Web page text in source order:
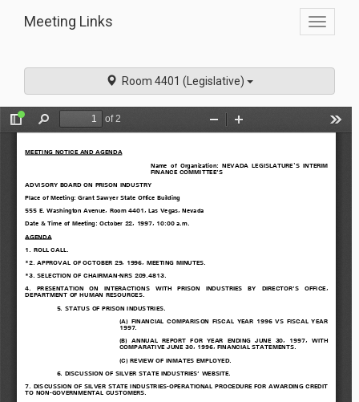
Toggle
Meeting Links
Room 4401 (Legislative)